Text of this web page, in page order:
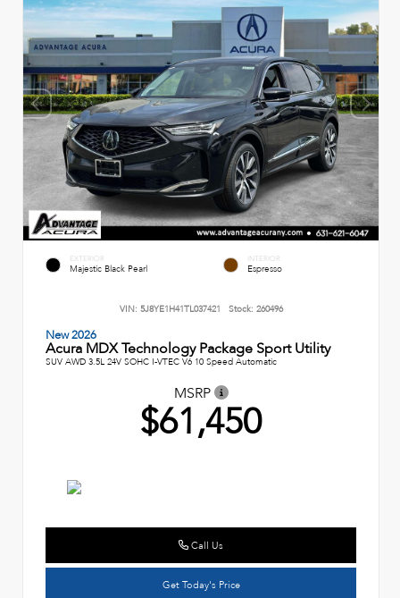
EXTERIOR
Majestic Black Pearl
INTERIOR
Espresso
VIN: 5J8YE1H41TL037421 Stock: 260496
New 2026
Acura MDX Technology Package Sport Utility
SUV AWD 3.5L 24V SOHC I-VTEC V6 10 Speed Automatic
MSRP
$61,450
Call Us
Get Today's Price